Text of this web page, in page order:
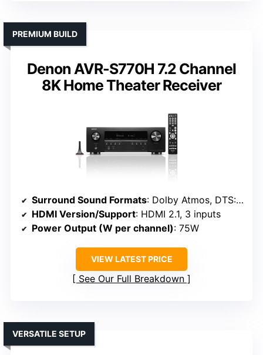
Denon AVR-S770H 7.2 Channel
8K Home Theater Receiver
PREMIUM BUILD
Surround Sound Formats: Dolby Atmos, DTS:X, Dolby Height Virtualization
HDMI Version/Support: HDMI 2.1, 3 inputs
Power Output (W per channel): 75W
VIEW LATEST PRICE
See Our Full Breakdown
VERSATILE SETUP